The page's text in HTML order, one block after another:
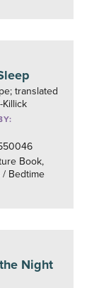
translated
Book,
/ Bedtime
Night